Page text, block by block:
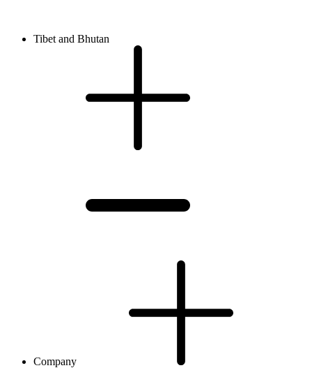
Tibet and Bhutan
Company